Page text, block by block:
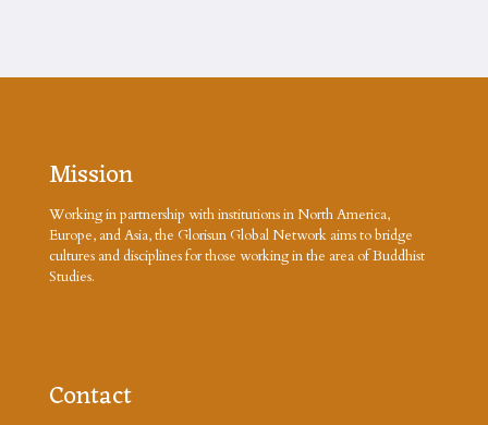
Mission
Working in partnership with institutions in North America,
Europe, and Asia, the Glorisun Global Network aims to bridge
cultures and disciplines for those working in the area of Buddhist
Studies.
Contact